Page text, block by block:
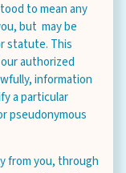
to mean any
but may be
statute. This
authorized
information
a particular
pseudonymous
from you, through